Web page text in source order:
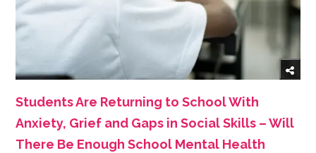
Students Are Returning to School With
Anxiety, Grief and Gaps in Social Skills – Will
There Be Enough School Mental Health